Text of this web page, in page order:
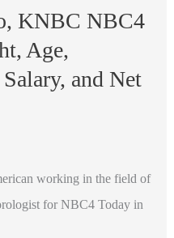
KNBC NBC4
Age,
and Net
working in the field of
for NBC4 Today in